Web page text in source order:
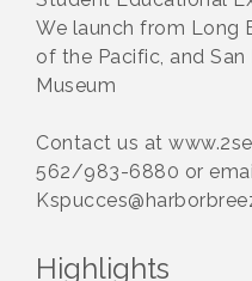
We launch from Long
of the Pacific, and
Museum
Contact us at
562/983-6880 or
Highlights